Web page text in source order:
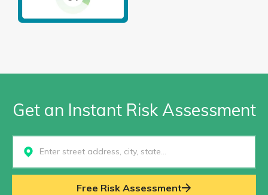
Get an Instant Risk Assessment
Select...
Free Risk Assessment